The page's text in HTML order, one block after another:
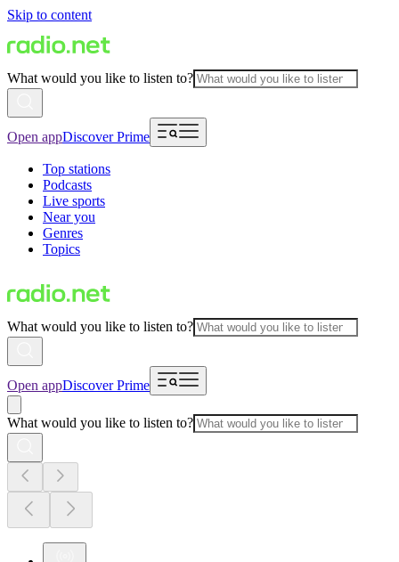
Skip to content
What would you like to listen to?
Open appDiscover Prime
Top stations
Podcasts
Live sports
Near you
Genres
Topics
What would you like to listen to?
Open appDiscover Prime
What would you like to listen to?